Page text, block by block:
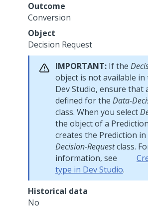
Outcome
Conversion
Object
Decision Request
IMPORTANT: If the
object is not available in
Dev Studio, ensure that
defined for the Data-
class. When you select
the object of a
creates the Prediction in
Decision-Requestclass.
information, see
type in Dev Studio.
Historical data
No